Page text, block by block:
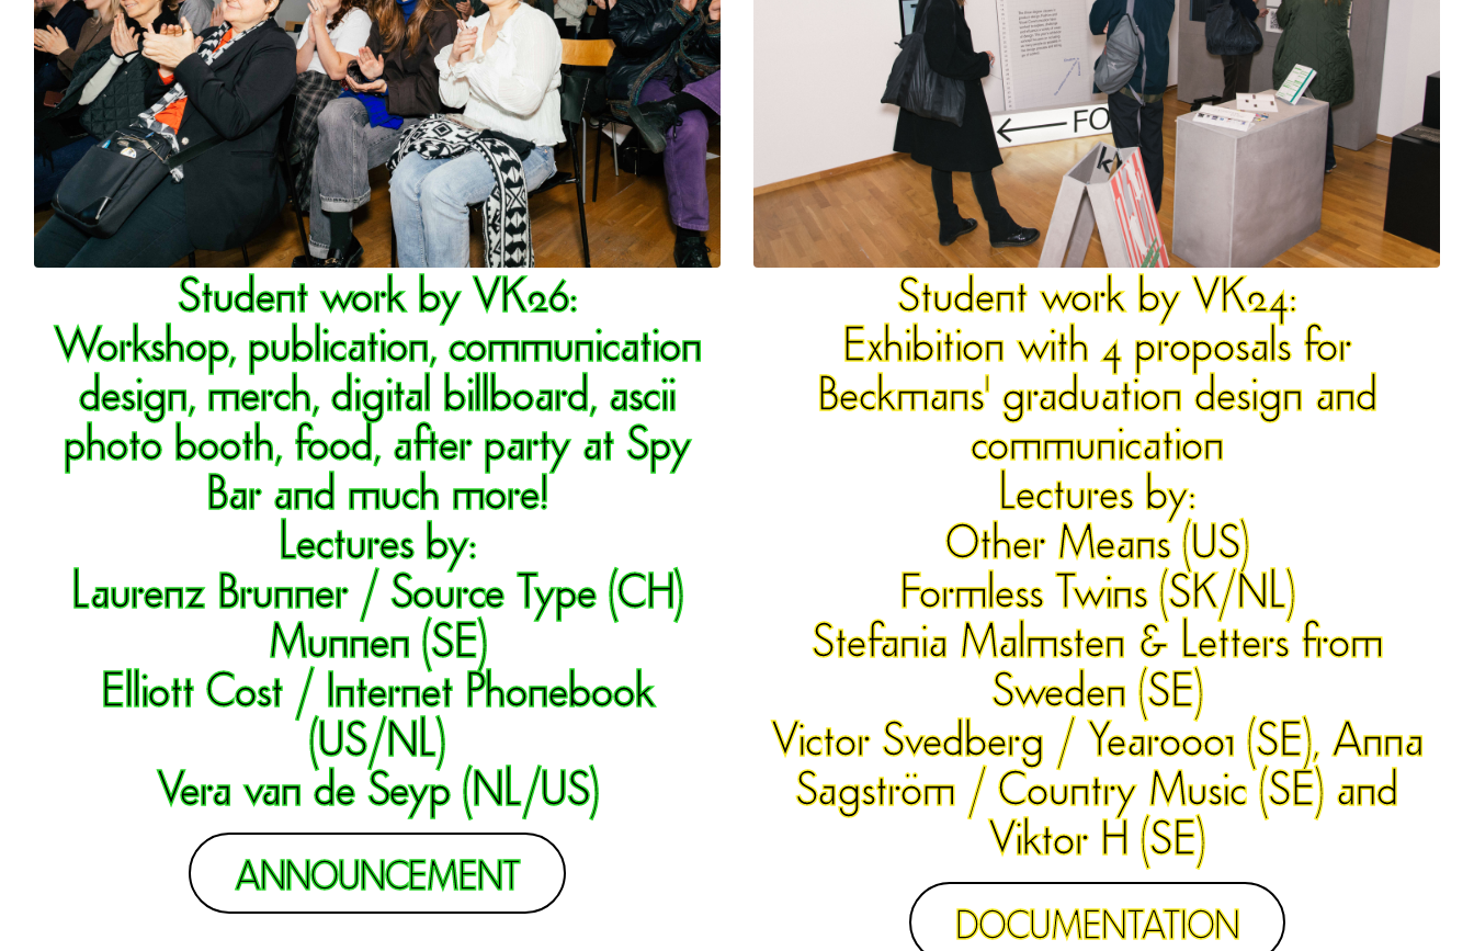
Student work byVK26:
Workshop, publication, communication
design, merch, digital billboard, ascii
photo booth, food, after party at Spy
Bar and much more!
Lectures by:
Laurenz Brunner / Source Type (CH)
Munnen (SE)
Elliott Cost / Internet Phonebook
(US/NL)
Vera van de Seyp (NL/US)
ANNOUNCEMENT
Student work byVK24:
Exhibition with 4 proposals for
Beckmans' graduation design and
communication
Lectures by:
Other Means (US)
Formless Twins (SK/NL)
Stefania Malmsten & Letters from
Sweden (SE)
Victor Svedberg / Year0001 (SE), Anna
Sagström / Country Music (SE) and
Viktor H (SE)
DOCUMENTATION